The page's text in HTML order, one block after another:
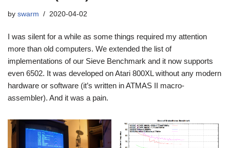
by swarm 2020-04-02
I was silent for a while as some things required my attention
more than old computers. We extended the list of
implementations of our Sieve Benchmark and it now supports
even 6502. It was developed on Atari 800XL without any modern
hardware or software (it’s written in ATMAS II macro-
assembler). And it was a pain.